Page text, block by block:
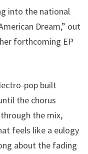
into the national
Dream,” out
forthcoming EP
pop built
the chorus
the mix,
feels like a eulogy
about the fading